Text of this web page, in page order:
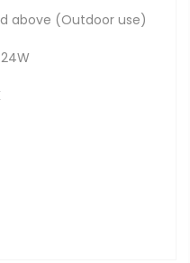
above (Outdoor use)